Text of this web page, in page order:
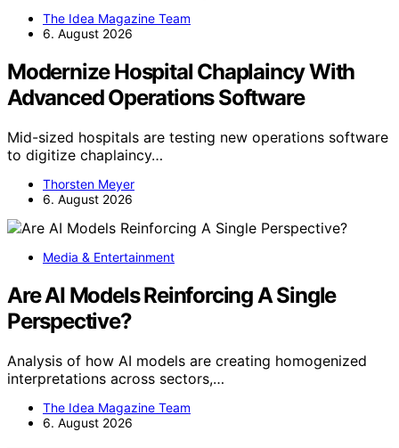
The Idea Magazine Team
6. August 2026
Modernize Hospital Chaplaincy With
Advanced Operations Software
Mid-sized hospitals are testing new operations software
to digitize chaplaincy…
Thorsten Meyer
6. August 2026
Media & Entertainment
Are AI Models Reinforcing A Single
Perspective?
Analysis of how AI models are creating homogenized
interpretations across sectors,…
The Idea Magazine Team
6. August 2026